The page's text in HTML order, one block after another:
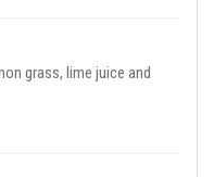
grass, lime juice and